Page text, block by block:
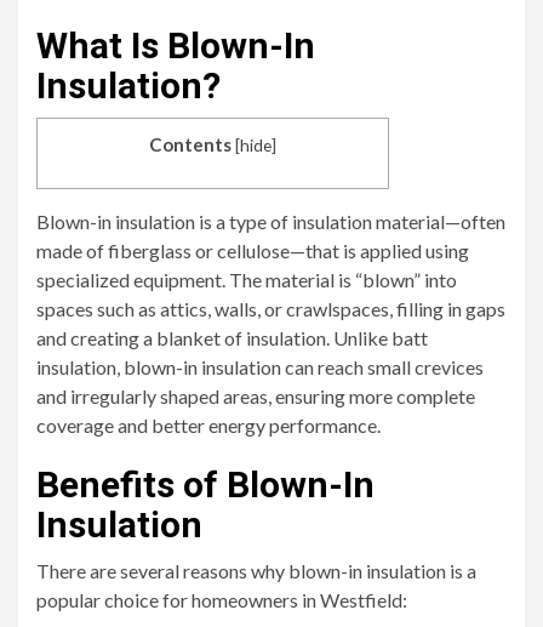
What Is Blown-In
Insulation?
Contents[hide]
Blown-in insulation is a type of insulation material—often
made of fiberglass or cellulose—that is applied using
specialized equipment. The material is “blown” into
spaces such as attics, walls, or crawlspaces, filling in gaps
and creating a blanket of insulation. Unlike batt
insulation, blown-in insulation can reach small crevices
and irregularly shaped areas, ensuring more complete
coverage and better energy performance.
Benefits of Blown-In
Insulation
There are several reasons why blown-in insulation is a
popular choice for homeowners in Westfield: